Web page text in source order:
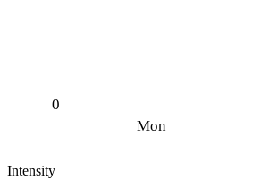
0
Mon
Intensity